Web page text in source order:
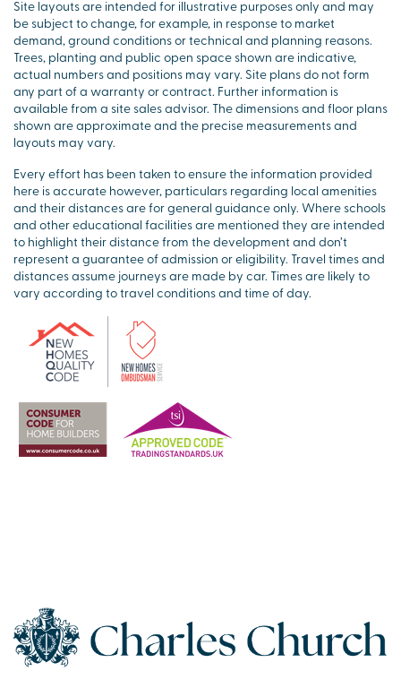
Site layouts are intended for illustrative purposes only and may
be subject to change, for example, in response to market
demand, ground conditions or technical and planning reasons.
Trees, planting and public open space shown are indicative,
actual numbers and positions may vary. Site plans do not form
any part of a warranty or contract. Further information is
available from a site sales advisor. The dimensions and floor plans
shown are approximate and the precise measurements and
layouts may vary.
Every effort has been taken to ensure the information provided
here is accurate however, particulars regarding local amenities
and their distances are for general guidance only. Where schools
and other educational facilities are mentioned they are intended
to highlight their distance from the development and don’t
represent a guarantee of admission or eligibility. Travel times and
distances assume journeys are made by car. Times are likely to
vary according to travel conditions and time of day.